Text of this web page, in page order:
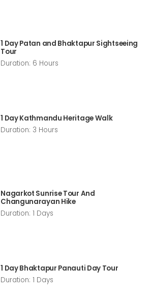
1 Day Patan and Bhaktapur Sightseeing
Tour
Duration: 6 Hours
1 Day Kathmandu Heritage Walk
Duration: 3 Hours
Nagarkot Sunrise Tour And
Changunarayan Hike
Duration: 1 Days
1 Day Bhaktapur Panauti Day Tour
Duration: 1 Days